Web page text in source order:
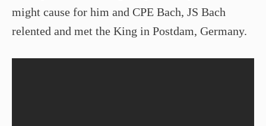
might cause for him and CPE Bach, JS Bach
relented and met the King in Postdam, Germany.